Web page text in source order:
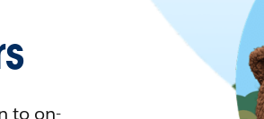
to on-